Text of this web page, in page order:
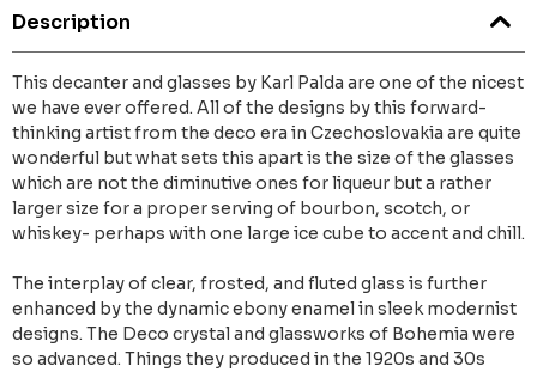
Description
This decanter and glasses by Karl Palda are one of the nicest
we have ever offered. All of the designs by this forward-
thinking artist from the deco era in Czechoslovakia are quite
wonderful but what sets this apart is the size of the glasses
which are not the diminutive ones for liqueur but a rather
larger size for a proper serving of bourbon, scotch, or
whiskey- perhaps with one large ice cube to accent and chill.
The interplay of clear, frosted, and fluted glass is further
enhanced by the dynamic ebony enamel in sleek modernist
designs. The Deco crystal and glassworks of Bohemia were
so advanced. Things they produced in the 1920s and 30s